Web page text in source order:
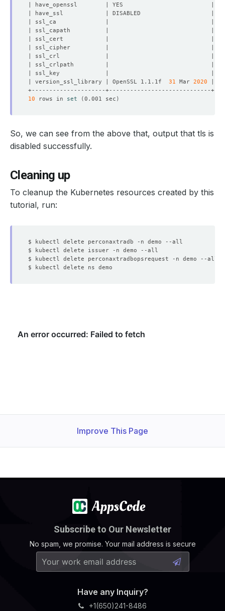
| version_ssl_library | OpenSSL 1.1.1f 31 Mar 2020
10 rows in set (0.001 sec )
So, we can see from the above that, output that tls is
disabled successfully.
Cleaning up
To cleanup the Kubernetes resources created by this
tutorial, run:
Improve This Page
Subscribe to Our Newsletter
No spam, we promise. Your mail address is secure
Have any Inquiry?
+1(650)241-8486